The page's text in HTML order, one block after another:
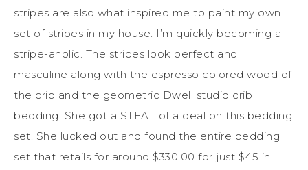
stripes are also what inspired me to paint my own
set of stripes in my house. I’m quickly becoming a
stripe-aholic. The stripes look perfect and
masculine along with the espresso colored wood of
the crib and the geometric Dwell studio crib
bedding. She got a STEAL of a deal on this bedding
set. She lucked out and found the entire bedding
set that retails for around $330.00 for just $45 in